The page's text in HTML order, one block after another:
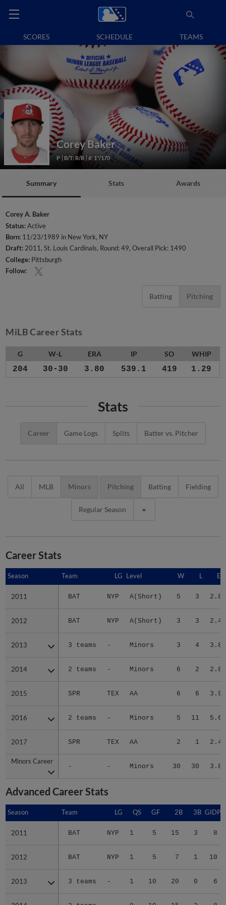
SCORES SCHEDULE TEAMS
Corey Baker
P B/T: R/R 6' 1"/170
Summary Stats Awards
Corey A. Baker
Status:Active
Born: 11/23/1989 in New York, NY
Draft:2011, St. Louis Cardinals, Round: 49, Overall Pick: 1490
College: Pittsburgh
Follow:
Batting Pitching
MiLB Career Stats
G W-L ERA IP SO WHIP
204 30-30 3.80 539.1 419 1.29
Stats
Career Game Logs Splits Batter vs. Pitcher
All MLB Minors Pitching Batting Fielding
Regular Season
Career Stats
Season Team LG Level W L
2011 BAT NYP A(Short) 5 3 2.89
2012 BAT NYP A(Short) 3 3 2.44
2013 3 teams - Minors 3 4 3.89
2014 2 teams - Minors 6 2 2.86
2015 SPR TEX AA 6 6 3.90
2016 2 teams - Minors 5 11 5.68
2017 SPR TEX AA 2 1 2.48
Minors Career
- - Minors 30 30 3.80
Season
2011
2012
2013
2014
2015
2016
2017
Minors Career
Advanced Career Stats
Season Team LG QS GF 2B 3B GIDP
2011 BAT NYP 1 5 15 3 8
2012 BAT NYP 1 5 7 1 10
2013 3 teams - 1 10 20 0 6
Season
2011
2012
2013